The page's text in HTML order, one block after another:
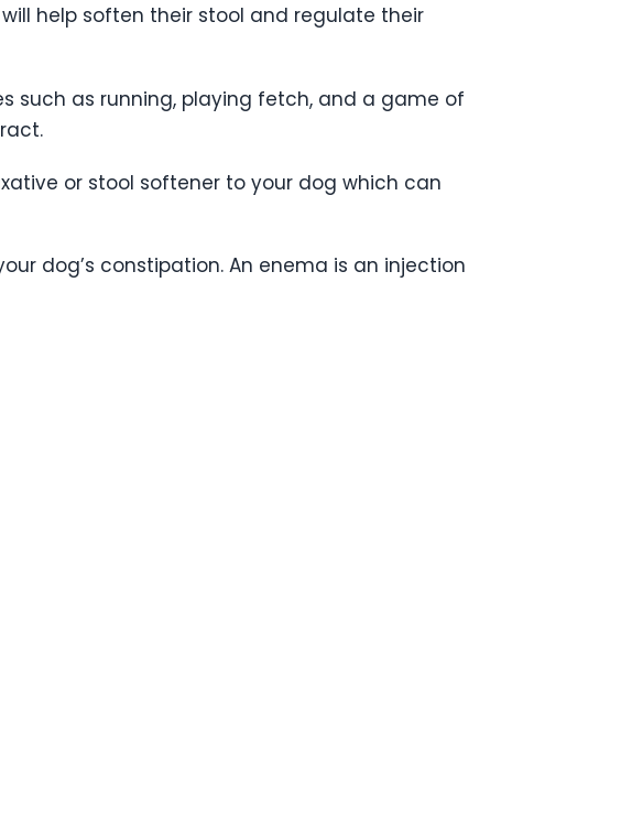
help soften their stool and regulate their
such as running, playing fetch, and a game of
or stool softener to your dog which can
dog’s constipation. An enema is an injection